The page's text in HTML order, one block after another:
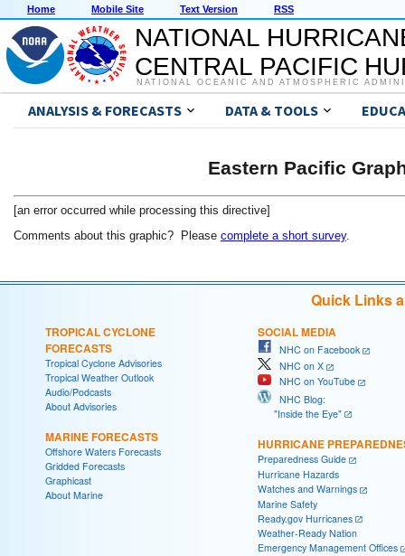
Home Mobile Site Text Version RSS
NATIONAL
CENTRAL PACIFIC
NATIONAL OCEANIC AND ATMOSPHERIC
ANALYSIS & FORECASTS DATA & TOOLS
Eastern Pacific
[an error occurred while processing this directive]
Comments about this graphic? Please complete a short survey.
Quick Links
TROPICAL CYCLONE
FORECASTS
Tropical Cyclone Advisories
Tropical Weather Outlook
Audio/Podcasts
About Advisories
MARINE FORECASTS
Offshore Waters Forecasts
Gridded Forecasts
Graphicast
About Marine
SOCIAL MEDIA
NHC on Facebook
NHC on X
NHC on YouTube
NHC Blog:
"Inside the Eye"
HURRICANE
Preparedness Guide
Hurricane Hazards
Watches and Warnings
Marine Safety
Ready.gov Hurricanes
Weather-Ready Nation
Emergency Management Offices